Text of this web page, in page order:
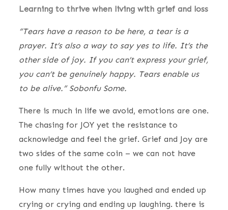
Learning to thrive when living with grief and loss
​“Tears have a reason to be here, a tear is a
prayer. It’s also a way to say yes to life. It’s the
other side of joy. If you can’t express your grief,
you can’t be genuinely happy. Tears enable us
to be alive.” Sobonfu Some.
There is much in life we avoid, emotions are one.
The chasing for JOY yet the resistance to
acknowledge and feel the grief. Grief and Joy are
two sides of the same coin – we can not have
one fully without the other.
How many times have you laughed and ended up
crying or crying and ending up laughing. there is